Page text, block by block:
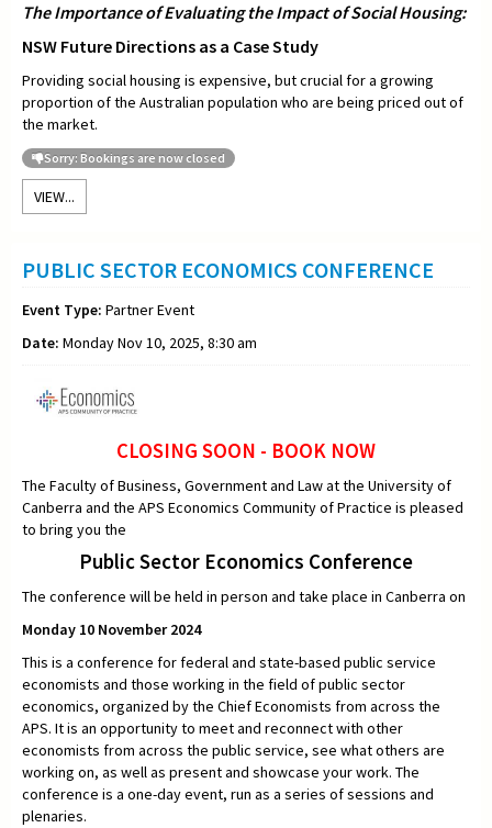
The Importance of Evaluating the Impact of Social Housing:
NSW Future Directions as a Case Study
Providing social housing is expensive, but crucial for a growing
proportion of the Australian population who are being priced out of
the market.
Sorry: Bookings are now closed
VIEW...
PUBLIC SECTOR ECONOMICS CONFERENCE
Event Type: Partner Event
Date: Monday Nov 10, 2025, 8:30 am
CLOSING SOON - BOOK NOW
The Faculty of Business, Government and Law at the University of
Canberra and the APS Economics Community of Practice is pleased
to bring you the
Public Sector Economics Conference
The conference will be held in person and take place in Canberra on
Monday 10 November 2024
This is a conference for federal and state-based public service
economists and those working in the field of public sector
economics, organized by the Chief Economists from across the
APS. It is an opportunity to meet and reconnect with other
economists from across the public service, see what others are
working on, as well as present and showcase your work. The
conference is a one-day event, run as a series of sessions and
plenaries.